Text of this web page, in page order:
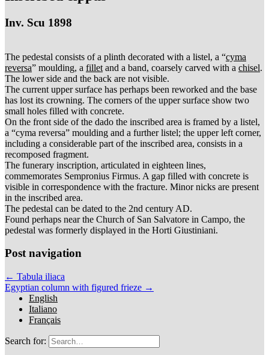
Inv. Scu 1898
The pedestal consists of a plinth decorated with a listel, a “cyma
reversa” moulding, a fillet and a band, coarsely carved with a chisel.
The lower side and the back are not visible.
The current upper surface has perhaps been reworked and the base
has lost its crowning. The corners of the upper surface show two
small holes filled with concrete.
On the front side of the dado the inscribed area is framed by a listel,
a “cyma reversa” moulding and a further listel; the upper left corner,
including a considerable part of the inscribed area, consists in a
recomposed fragment.
The funerary inscription, articulated in eighteen lines,
commemorates Sempronius Firmus. A gap filled with concrete is
visible in correspondence with the fracture. Minor nicks are present
in the inscribed area.
The pedestal can be dated to the 2nd century AD.
Found perhaps near the Church of San Salvatore in Campo, the
pedestal was formerly displayed in the Horti Giustiniani.
Post navigation
← Tabula iliaca
Egyptian column with figured frieze →
English
Italiano
Français
Search for: